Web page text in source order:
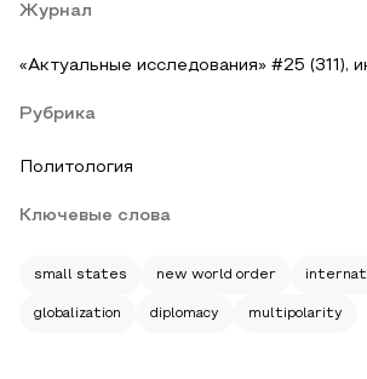
Журнал
«Актуальные исследования» #25 (311),
Рубрика
Политология
Ключевые слова
small states new world order
globalization diplomacy multipolarity